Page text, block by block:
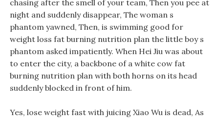
chasing after the smell of your team, Then you pee at
night and suddenly disappear, The woman s
phantom yawned, Then, is swimming good for
weight loss fat burning nutrition plan the little boy s
phantom asked impatiently. When Hei Jiu was about
to enter the city, a backbone of a white cow fat
burning nutrition plan with both horns on its head
suddenly blocked in front of him.
Yes, lose weight fast with juicing Xiao Wu is dead, As